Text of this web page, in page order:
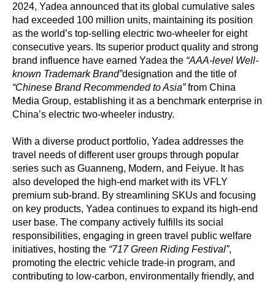
2024, Yadea announced that its global cumulative sales
had exceeded 100 million units, maintaining its position
as the world’s top-selling electric two-wheeler for eight
consecutive years. Its superior product quality and strong
brand influence have earned Yadea the “AAA-level Well-
known Trademark Brand”designation and the title of
“Chinese Brand Recommended to Asia”from China
Media Group, establishing it as a benchmark enterprise in
China’s electric two-wheeler industry.
With a diverse product portfolio, Yadea addresses the
travel needs of different user groups through popular
series such as Guanneng, Modern, and Feiyue. It has
also developed the high-end market with its VFLY
premium sub-brand. By streamlining SKUs and focusing
on key products, Yadea continues to expand its high-end
user base. The company actively fulfills its social
responsibilities, engaging in green travel public welfare
initiatives, hosting the “717 Green Riding Festival”,
promoting the electric vehicle trade-in program, and
contributing to low-carbon, environmentally friendly, and